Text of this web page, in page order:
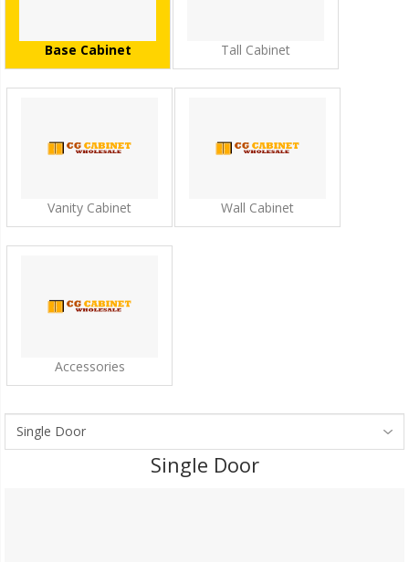
Base Cabinet Tall Cabinet
Vanity Cabinet Wall Cabinet
Accessories
Single Door